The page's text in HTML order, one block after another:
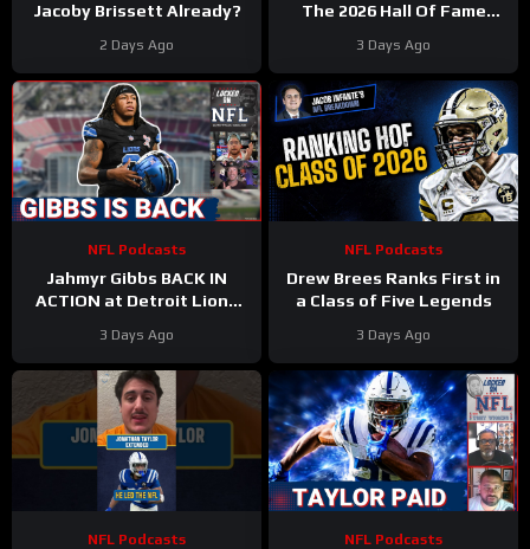
Jacoby Brissett Already?
2 Days Ago
The 2026 Hall Of Fame
3 Days Ago
NFL Podcasts
Jahmyr Gibbs BACK IN
ACTION at Detroit Lions
Taylor Gets PAID by Colts
3 Days Ago
NFL Podcasts
Drew Brees Ranks First in
a Class of Five Legends
3 Days Ago
NFL Podcasts NFL Podcasts